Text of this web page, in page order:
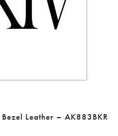
Leather – AK883BKR